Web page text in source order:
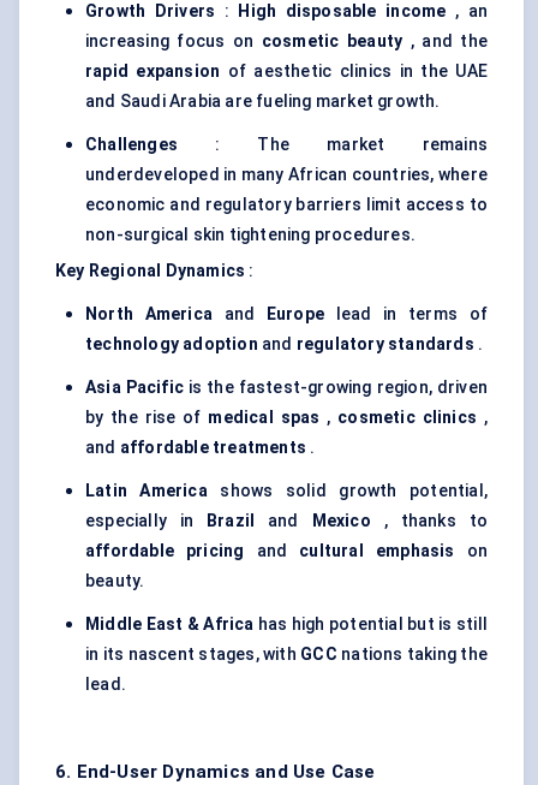
Growth Drivers : High disposable income , an
increasing focus on cosmetic beauty , and the
rapid expansion of aesthetic clinics in the UAE
and Saudi Arabia are fueling market growth.
Challenges : The market remains
underdeveloped in many African countries, where
economic and regulatory barriers limit access to
non-surgical skin tightening procedures.
Key Regional Dynamics :
North America and Europe lead in terms of
technology adoption and regulatory standards .
Asia Pacific is the fastest-growing region, driven
by the rise of medical spas , cosmetic clinics ,
and affordable treatments .
Latin Americashows solid growth potential,
especially in
Brazil and Mexico , thanks to
affordable pricing and cultural emphasis on
beauty.
Middle East & Africa has high potential but is still
in its nascent stages, with GCC nations taking the
lead.
6. End-User Dynamics and Use Case